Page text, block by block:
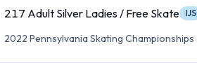
217 Adult Silver Ladies / Free Skate IJS
2022 Pennsylvania Skating Championships